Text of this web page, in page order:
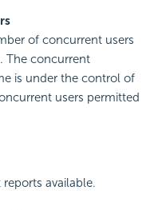
of concurrent users
The concurrent
is under the control of
users permitted
available.